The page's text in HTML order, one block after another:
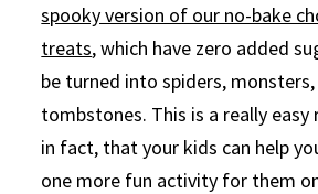
spooky version of our no-bake
treats, which have zero added
be turned into spiders,
tombstones. This is a really easy
in fact, that your kids can help
one more fun activity for them